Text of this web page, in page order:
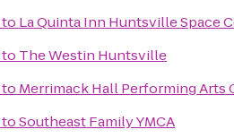
to La Quinta Inn Huntsville Space
to The Westin Huntsville
to Merrimack Hall Performing Arts
toSoutheast Family YMCA